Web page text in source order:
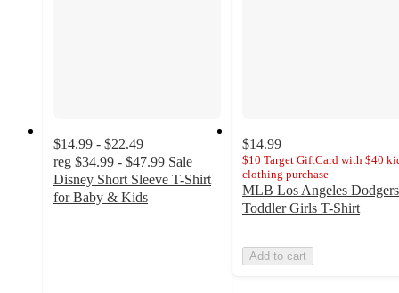
$14.99 - $22.49
reg $34.99 - $47.99 Sale
Disney Short Sleeve T-Shirt
for Baby & Kids
$14.99
$10 Target GiftCard with $40
clothing purchase
MLB Los Angeles Dodgers
Toddler Girls T-Shirt
Add to cart